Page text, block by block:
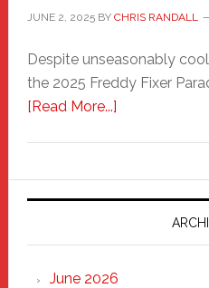
JUNE 2, 2025BY CHRIS RANDALL
Despite unseasonably
the 2025 Freddy Fixer
[Read More...]about
Parade
2025:
Marching
Strong
Through
June 2026